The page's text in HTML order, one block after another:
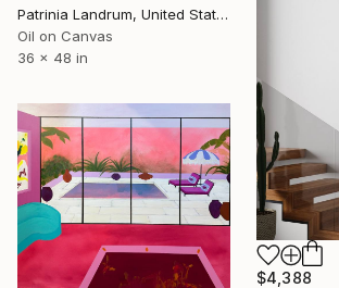
Patrinia Landrum, United States
Oil on Canvas
36 x 48 in
$4,388